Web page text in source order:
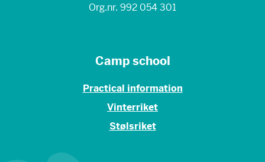
Org.nr. 992 054 301
Camp school
Practical information
Vinterriket
Stølsriket